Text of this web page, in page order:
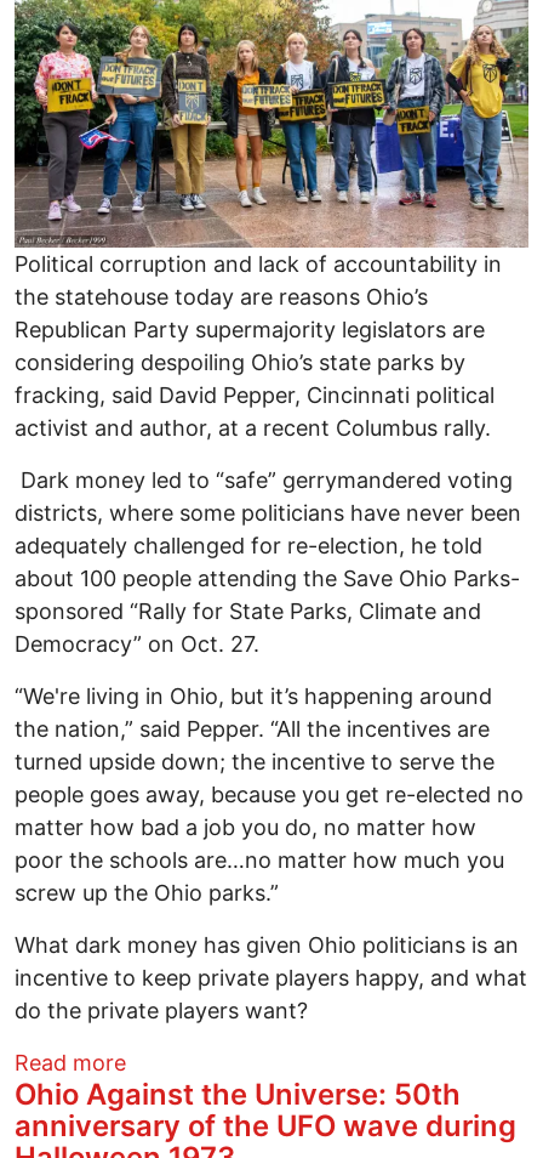
Political corruption and lack of accountability in
the statehouse today are reasons Ohio’s
Republican Party supermajority legislators are
considering despoiling Ohio’s state parks by
fracking, said David Pepper, Cincinnati political
activist and author, at a recent Columbus rally.
Dark money led to “safe” gerrymandered voting
districts, where some politicians have never been
adequately challenged for re-election, he told
about 100 people attending the Save Ohio Parks-
sponsored “Rally for State Parks, Climate and
Democracy” on Oct. 27.
“We're living in Ohio, but it’s happening around
the nation,” said Pepper. “All the incentives are
turned upside down; the incentive to serve the
people goes away, because you get re-elected no
matter how bad a job you do, no matter how
poor the schools are…no matter how much you
screw up the Ohio parks.”
What dark money has given Ohio politicians is an
incentive to keep private players happy, and what
do the private players want?
Read moreabout Save Ohio Parks Speakers Call
Ohio Against the Universe: 50th
anniversary of the UFO wave during